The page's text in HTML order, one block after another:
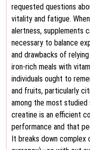
requested questions
vitality and fatigue.
alertness, supplements
necessary to balance
and drawbacks of
iron-rich meals with
individuals ought to
and fruits, particularly
among the most
creatine is an efficient
performance and that
It breaks down complex